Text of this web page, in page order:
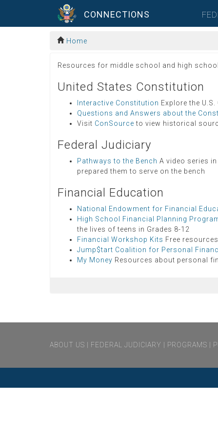
CONNECTIONS
Home
Resources for middle school and high
United States Constitution
Interactive Constitution Explore the
Questions and Answers about the
Visit ConSource to view historical
Federal Judiciary
Pathways to the Bench A video series
prepared them to serve on the bench
Financial Education
National Endowment for Financial
High School Financial Planning
the lives of teens in Grades 8-12
Financial Workshop Kits Free
Jump$tart Coalition for Personal
My Money Resources about personal
notvisible
ABOUT US FEDERAL JUDICIARY PROGRAMS